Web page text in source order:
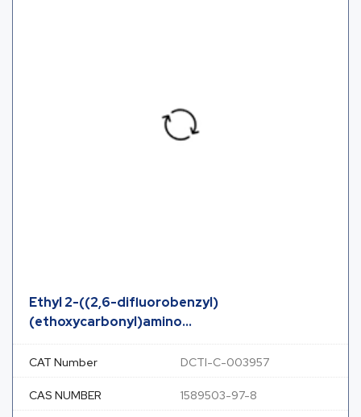
Ethyl 2-((2,6-difluorobenzyl)
(ethoxycarbonyl)amino...
CAT Number DCTI-C-003957
CAS NUMBER 1589503-97-8